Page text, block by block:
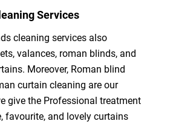
Services
cleaning services also
valances, roman blinds, and
Moreover, Roman blind
curtain cleaning are our
give the Professional treatment
favourite, and lovely curtains